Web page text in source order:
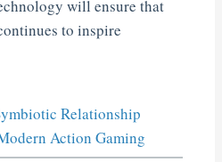
will ensure that
to inspire
Relationship
Action Gaming